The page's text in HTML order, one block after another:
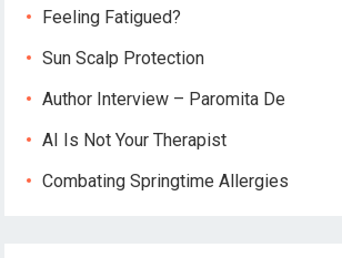
Feeling Fatigued?
Sun Scalp Protection
Author Interview – Paromita De
AI Is Not Your Therapist
Combating Springtime Allergies